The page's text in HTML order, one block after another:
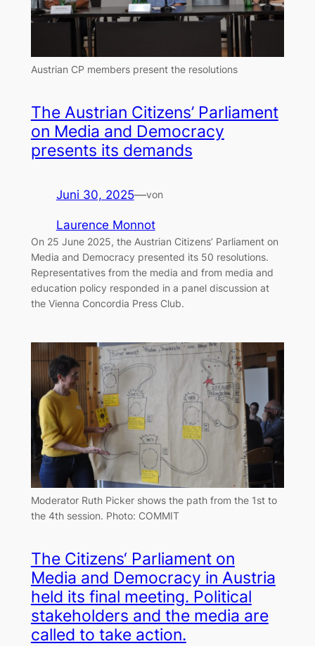
Austrian CP members present the resolutions
The Austrian Citizens’ Parliament
on Media and Democracy
presents its demands
Juni 30, 2025—von
Laurence Monnot
On 25 June 2025, the Austrian Citizens’ Parliament on
Media and Democracy presented its 50 resolutions.
Representatives from the media and from media and
education policy responded in a panel discussion at
the Vienna Concordia Press Club.
Moderator Ruth Picker shows the path from the 1st to
the 4th session. Photo: COMMIT
The Citizens‘ Parliament on
Media and Democracy in Austria
held its final meeting. Political
stakeholders and the media are
called to take action.